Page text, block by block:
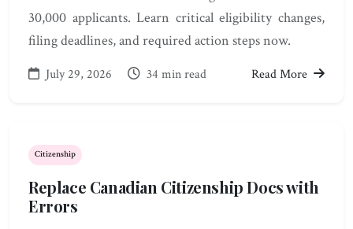
30,000 applicants. Learn critical eligibility changes,
filing deadlines, and required action steps now.
July 29, 2026 34 min read Read More
Citizenship
Replace Canadian Citizenship Docs with
Errors